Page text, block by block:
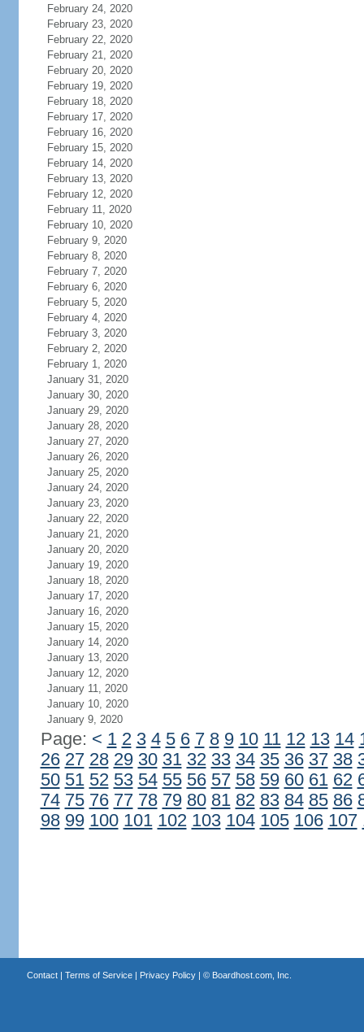
February 24, 2020
February 23, 2020
February 22, 2020
February 21, 2020
February 20, 2020
February 19, 2020
February 18, 2020
February 17, 2020
February 16, 2020
February 15, 2020
February 14, 2020
February 13, 2020
February 12, 2020
February 11, 2020
February 10, 2020
February 9, 2020
February 8, 2020
February 7, 2020
February 6, 2020
February 5, 2020
February 4, 2020
February 3, 2020
February 2, 2020
February 1, 2020
January 31, 2020
January 30, 2020
January 29, 2020
January 28, 2020
January 27, 2020
January 26, 2020
January 25, 2020
January 24, 2020
January 23, 2020
January 22, 2020
January 21, 2020
January 20, 2020
January 19, 2020
January 18, 2020
January 17, 2020
January 16, 2020
January 15, 2020
January 14, 2020
January 13, 2020
January 12, 2020
January 11, 2020
January 10, 2020
January 9, 2020
Page: < 1 2 3 4 5 6 7 8 9 10 11 12 13 14
26 27 28 29 30 31 32 33 34 35 36 37 38
50 51 52 53 54 55 56 57 58 59 60 61 62
74 75 76 77 78 79 80 81 82 83 84 85 86
98 99 100 101 102 103 104 105 106 107
Contact| Terms of Service| Privacy Policy| © Boardhost.com, Inc.